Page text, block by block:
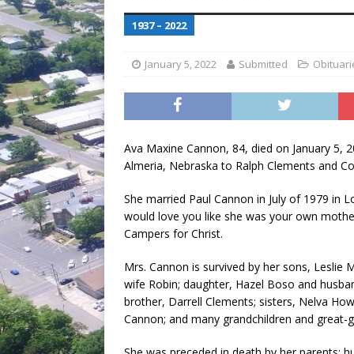
1937 – 2022
January 5, 2022 Submitted
Ava Maxine Cannon, 84, died on January 5,
Almeria, Nebraska to Ralph Clements and
She married Paul Cannon in July of 1979 in
would love you like she was your own
Campers for Christ.
Mrs. Cannon is survived by her sons, Leslie
wife Robin; daughter, Hazel Boso and
brother, Darrell Clements; sisters, Nelva
Cannon; and many grandchildren and great-